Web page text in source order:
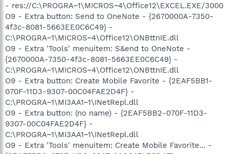
- res://C:\PROGRA~1\MICROS~4\Office12\EXCEL.EXE/3000
O9 - Extra button: Send to OneNote - {2670000A-7350-
4f3c-8081-5663EE0C6C49} -
C:\PROGRA~1\MICROS~4\Office12\ONBttnIE.dll
O9 - Extra 'Tools' menuitem: S&end to OneNote -
{2670000A-7350-4f3c-8081-5663EE0C6C49} -
C:\PROGRA~1\MICROS~4\Office12\ONBttnIE.dll
O9 - Extra button: Create Mobile Favorite - {2EAF5BB1-
070F-11D3-9307-00C04FAE2D4F} -
C:\PROGRA~1\MI3AA1~1\INetRepl.dll
O9 - Extra button: (no name) - {2EAF5BB2-070F-11D3-
9307-00C04FAE2D4F} -
C:\PROGRA~1\MI3AA1~1\INetRepl.dll
O9 - Extra 'Tools' menuitem: Create Mobile Favorite... -